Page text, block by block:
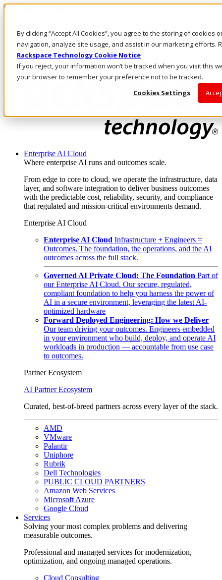
By clicking “Accept All Cookies”, you agree to the storing of cookies
navigation, analyze site usage, and assist in our marketing efforts.
Rackspace Technology Cookie Notice
If you reject, your information won’t be tracked when you visit this
your browser to remember your preference not to be tracked.
Cookies Settings
Skip to main content
Call Us
Marketplace
SG/EN
Log In & Support
Enterprise AI Cloud
Where enterprise AI runs and outcomes scale.
From edge to core to cloud, we operate the infrastructure, data
layer, and software integration to deliver business outcomes
with the predictable cost, reliability, security, and compliance
that regulated and mission-critical environments demand.
Enterprise AI Cloud
Enterprise AI Cloud Infrastructure + Engineers =
Outcomes. The foundation, the operations, and the AI
outcomes across the full stack.
Governed AI Private Cloud: The Foundation Part of
our Enterprise AI Cloud. Our secure, regulated,
compliant foundation to help you harness the power of
AI in a secure environment, leveraging the latest AI-
optimized hardware
Forward Deployed Engineering: How we Deliver
Our team driving your outcomes. Engineers embedded
in your environment who build, deploy, and operate AI
workloads in production — accountable from use case
to outcomes.
Partner Ecosystem
AI Partner Ecosystem
Curated, best-of-breed partners across every layer of the stack.
AMD
VMware
Palantir
Uniphore
Rubrik
Dell Technologies
PUBLIC CLOUD PARTNERS
Amazon Web Services
Microsoft Azure
Google Cloud
Services
Solving your most complex problems and delivering
measurable outcomes.
Professional and managed services for modernization,
optimization, and ongoing managed operations.
Cloud Consulting